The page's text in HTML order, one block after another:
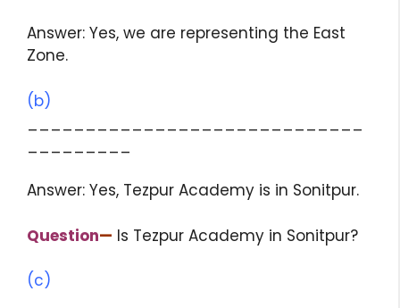
Answer: Yes, we are representing the East
Zone.
(b)
_____________________________
_________
Answer: Yes, Tezpur Academy is in Sonitpur.
Question— Is Tezpur Academy in Sonitpur?
(c)
_____________________________